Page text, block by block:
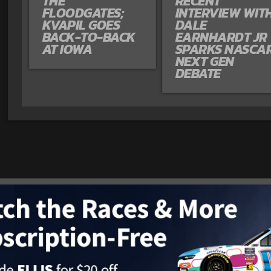
FLOODGATES;
KVAPIL GOES
BACK-TO-BACK
AT IOWA
INTERVIEW
DALE
EARNHARDT JR
SPARKS
NEXT GEN
DEBATE